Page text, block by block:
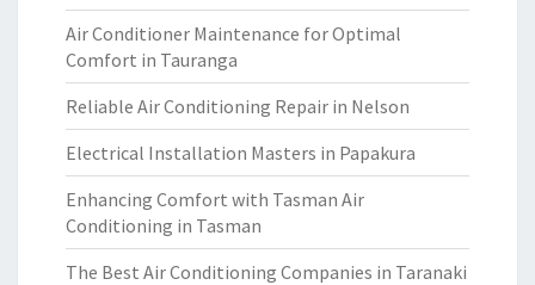
Air Conditioner Maintenance for Optimal
Comfort in Tauranga
Reliable Air Conditioning Repair in Nelson
Electrical Installation Masters in Papakura
Enhancing Comfort with Tasman Air
Conditioning in Tasman
The Best Air Conditioning Companies in Taranaki